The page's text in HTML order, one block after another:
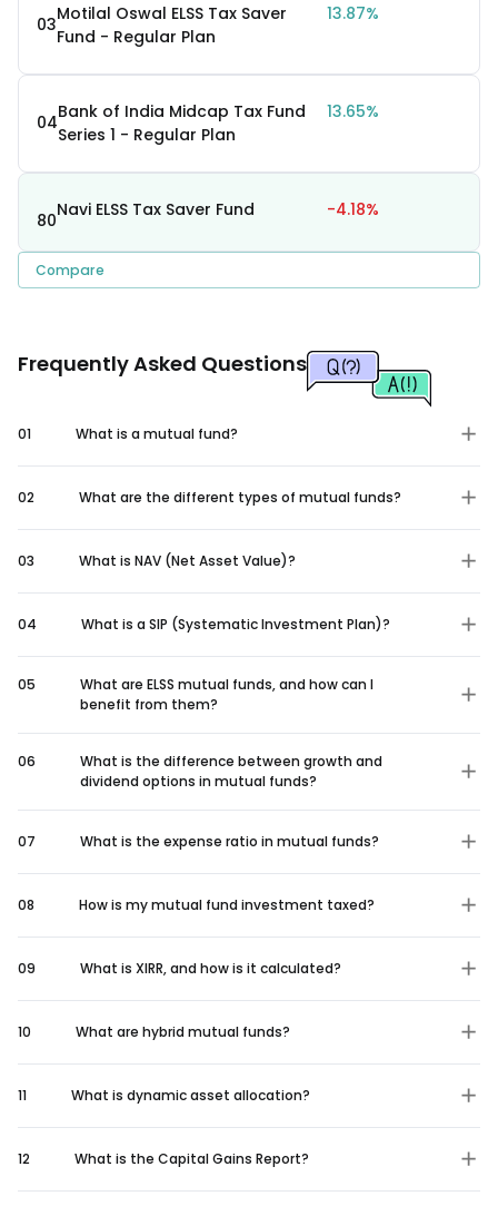
03Motilal Oswal ELSS Tax Saver
Fund - Regular Plan
13.87%
04Bank of India Midcap Tax Fund
Series 1 - Regular Plan
13.65%
80Navi ELSS Tax Saver Fund -4.18%
Compare
Frequently Asked Questions
01 What is a mutual fund?
02 What are the different types of mutual funds?
03 What is NAV (Net Asset Value)?
04 What is a SIP (Systematic Investment Plan)?
05
What are ELSS mutual funds, and how can I
benefit from them?
06
What is the difference between growth and
dividend options in mutual funds?
07 What is the expense ratio in mutual funds?
08 How is my mutual fund investment taxed?
09 What is XIRR, and how is it calculated?
10 What are hybrid mutual funds?
11 What is dynamic asset allocation?
12 What is the Capital Gains Report?